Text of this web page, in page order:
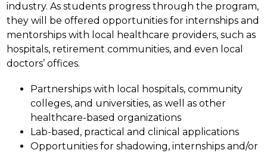
industry. As students progress through the program,
they will be offered opportunities for internships and
mentorships with local healthcare providers, such as
hospitals, retirement communities, and even local
doctors’ offices.
Partnerships with local hospitals, community
colleges, and universities, as well as other
healthcare-based organizations
Lab-based, practical and clinical applications
Opportunities for shadowing, internships and/or